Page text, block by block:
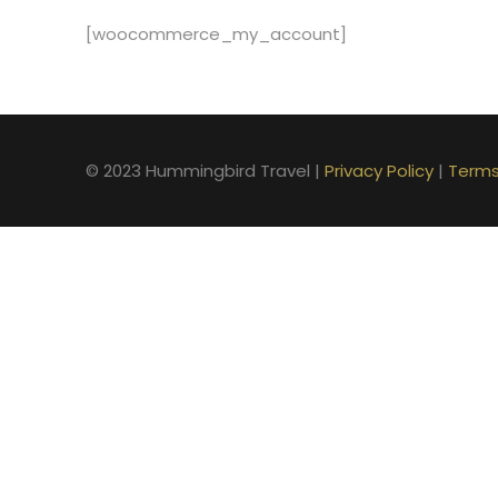
[woocommerce_my_account]
© 2023 Hummingbird Travel | Privacy Policy |